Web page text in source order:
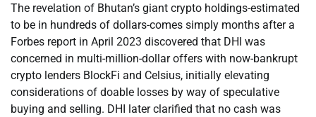
The revelation of Bhutan’s giant crypto holdings-estimated
to be in hundreds of dollars-comes simply months after a
Forbes report in April 2023 discovered that DHI was
concerned in multi-million-dollar offers with now-bankrupt
crypto lenders BlockFi and Celsius, initially elevating
considerations of doable losses by way of speculative
buying and selling. DHI later clarified that no cash was